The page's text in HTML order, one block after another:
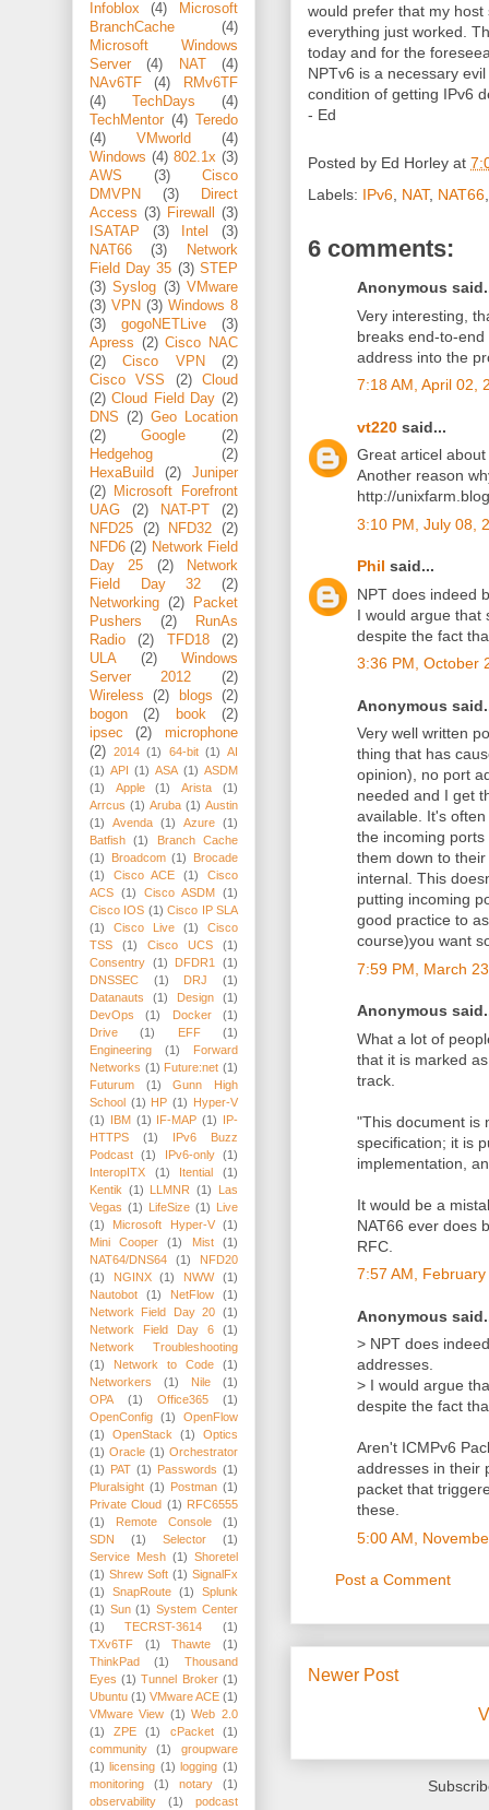
would prefer that my
everything just worked.
today and for the
NPTv6 is a necessary
condition of getting IPv6
- Ed
Posted by Ed Horley at
Labels: IPv6 NAT, NAT66
6 comments:
Anonymous
Very interesting,
breaks end-to-
address into the
7:18 AM, April 02,
vt220 said...
Great articel about
Another reason
http://
3:10 PM, July 08,
Phil said...
NPT does indeed
I would argue that
despite the fact
3:36 PM, October
Anonymous
Very well written
thing that has
opinion), no port
needed and I get
available. It's
the incoming
them down to
internal. This
putting incoming
good practice to
course)you want
7:59 PM, March
Anonymous
What a lot of
that it is marked
track.
"This document is
specification; it is
implementation,
It would be a
NAT66 ever does
RFC.
7:57 AM,
Anonymous
> NPT does
addresses.
> I would argue
despite the fact
Aren't ICMPv6
addresses in their
packet that
these.
5:00 AM,
Post a Comment
Newer Post
Infoblox (4)
Microsoft
BranchCache
(4)
Microsoft Windows
Server
(4) NAT
(4)
NAv6TF
(4)
RMv6TF
(4)
TechDays
(4)
TechMentor (4) Teredo
(4)
VMworld
(4)
Windows (4) 802.1x (3)
AWS
(3)
Cisco
DMVPN
(3)
Direct
Access (3) Firewall
(3)
ISATAP
(3) Intel
(3)
NAT66
(3)
Network
Field Day 35 (3) STEP
(3) Syslog (3) VMware
(3) VPN (3) Windows 8
(3)
gogoNETLive
(3)
Apress (2) Cisco NAC
(2)
Cisco VPN
(2)
Cisco VSS
(2)
Cloud
(2) Cloud Field Day (2)
DNS (2) Geo Location
(2)
Google
(2)
Hedgehog
(2)
HexaBuild
(2)
Juniper
(2)
Microsoft Forefront
UAG
(2) NAT-PT
(2)
NFD25
(2) NFD32
(2)
NFD6 (2) Network Field
Day 25
(2)
Network
Field Day 32
(2)
Networking (2)
Packet
Pushers
(2)
RunAs
Radio
(2) TFD18
(2)
ULA
(2)
Windows
Server 2012
(2)
Wireless
(2) blogs
(2)
bogon
(2) book
(2)
ipsec
(2)
microphone
(2)
2014 (1) 64-bit (1) AI
(1) API (1) ASA (1) ASDM
(1)
Apple (1) Arista
(1)
Arrcus (1) Aruba (1) Austin
(1)
Avenda (1) Azure (1)
Batfish
(1)
Branch Cache
(1)
Broadcom (1)
Brocade
(1)
Cisco ACE (1)
Cisco
ACS (1) Cisco ASDM (1)
Cisco IOS (1) Cisco IP SLA
(1)
Cisco Live (1)
Cisco
TSS
(1) Cisco UCS
(1)
Consentry (1) DFDR1
(1)
DNSSEC
(1) DRJ
(1)
Datanauts
(1) Design
(1)
DevOps
(1) Docker
(1)
Drive
(1) EFF
(1)
Engineering
(1)
Forward
Networks (1) Future:net (1)
Futurum
(1)
Gunn High
School (1) HP (1) Hyper-V
(1) IBM (1) IF-MAP (1) IP-
HTTPS
(1)
IPv6 Buzz
Podcast
(1) IPv6-only
(1)
InteropITX
(1) Itential
(1)
Kentik (1) LLMNR (1)
Las
Vegas (1) LifeSize (1) Live
(1)
Microsoft Hyper-V
(1)
Mini Cooper
(1) Mist
(1)
NAT64/DNS64
(1)
NFD20
(1)
NGINX (1) NWW
(1)
Nautobot
(1) NetFlow
(1)
Network Field Day 20 (1)
Network Field Day 6
(1)
Network Troubleshooting
(1)
Network to Code
(1)
Networkers
(1) Nile
(1)
OPA
(1) Office365
(1)
OpenConfig (1)
OpenFlow
(1)
OpenStack (1)
Optics
(1) Oracle (1) Orchestrator
(1) PAT (1) Passwords (1)
Pluralsight (1) Postman (1)
Private Cloud (1) RFC6555
(1)
Remote Console
(1)
SDN
(1) Selector
(1)
Service Mesh (1) Shoretel
(1) Shrew Soft (1) SignalFx
(1)
SnapRoute (1)
Splunk
(1) Sun (1) System Center
(1)
TECRST-3614
(1)
TXv6TF
(1) Thawte
(1)
ThinkPad
(1)
Thousand
Eyes (1) Tunnel Broker (1)
Ubuntu (1) VMware ACE (1)
VMware View (1) Web 2.0
(1)
ZPE (1) cPacket
(1)
community
(1)
groupware
(1) licensing (1) logging (1)
monitoring
(1) notary
(1)
observability
(1)
podcast